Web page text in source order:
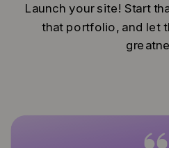
Launch your site! Start
that portfolio, and let